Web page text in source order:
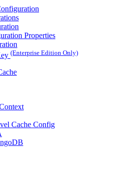
Properties
(Enterprise Edition Only)
Cache Config